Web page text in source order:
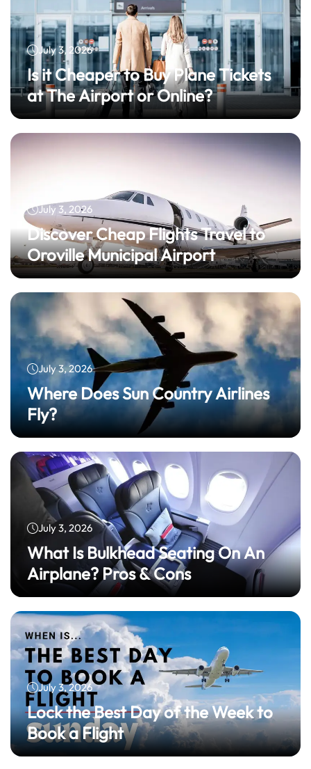
July 3, 2026
Is it Cheaper to Buy Plane Tickets
at The Airport or Online?
July 3, 2026
Discover Cheap Flights Travel to
Oroville Municipal Airport
July 3, 2026
Where Does Sun Country Airlines
Fly?
July 3, 2026
What Is Bulkhead Seating On An
Airplane? Pros & Cons
July 3, 2026
Lock the Best Day of the Week to
Book a Flight